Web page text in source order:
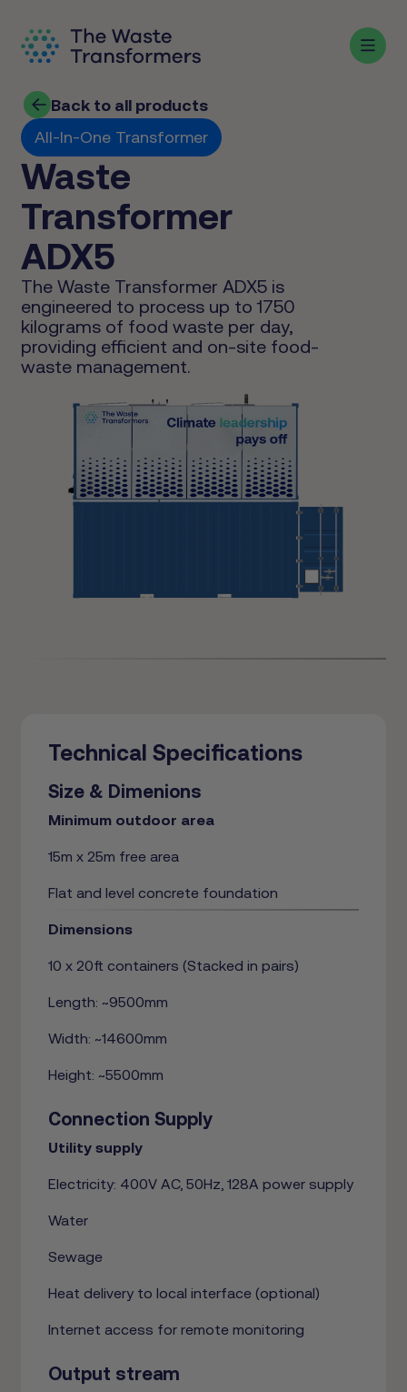
Back to all products
All-In-One Transformer
Waste
Transformer
ADX5
The Waste Transformer ADX5 is
engineered to process up to 1750
kilograms of food waste per day,
providing efficient and on-site food-
waste management.
Technical Specifications
Size & Dimenions
Minimum outdoor area
15m x 25m free area
Flat and level concrete foundation
Dimensions
10 x 20ft containers (Stacked in pairs)
Length: ~9500mm
Width: ~14600mm
Height: ~5500mm
Connection Supply
Utility supply
Electricity: 400V AC, 50Hz, 128A power supply
Water
Sewage
Heat delivery to local interface (optional)
Internet access for remote monitoring
Output stream